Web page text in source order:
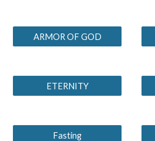
ARMOR OF GOD
ETERNITY
Fasting